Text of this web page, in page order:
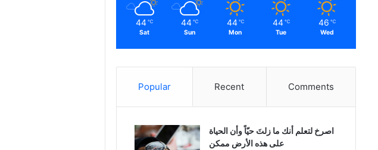
44 ℃
Sat
44 ℃
Sun
44 ℃
Mon
44 ℃
Tue
46 ℃
Wed
Popular Recent Comments
‫اصرخ لتعلم أنك ما زلتَ حيّاً وأن الحياة
على هذه الأرض ممكن